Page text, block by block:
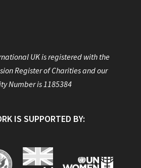
UK is registered with the
Register of Charities and our
Number is 1185384
IS SUPPORTED BY: